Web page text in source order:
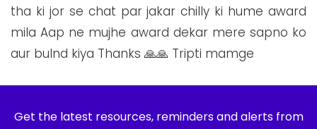
tha ki jor se chat par jakar chilly ki hume award
mila Aap ne mujhe award dekar mere sapno ko
aur bulnd kiya Thanks 🙏🙏 Tripti mamge
Get the latest resources, reminders and alerts from